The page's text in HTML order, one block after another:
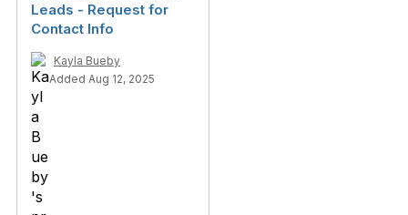
Leads - Request for
Contact Info
Kayla Bueby
Added Aug 12, 2025